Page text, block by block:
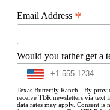
Email Address *
Would you rather get a
Texas Butterfly Ranch - By
receive TBR newsletters via text
data rates may apply. Consent is